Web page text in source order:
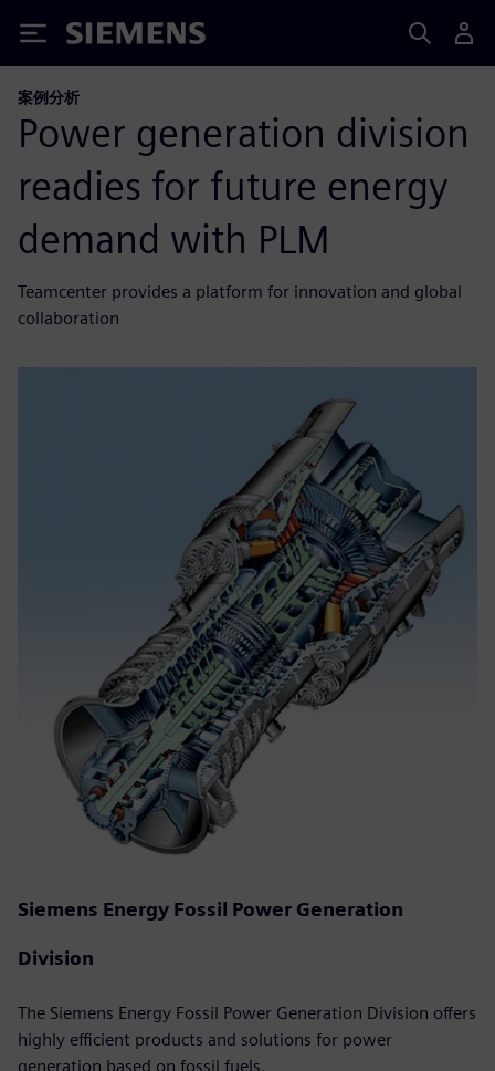
Siemens
案例分析
Power generation division
readies for future energy
demand with PLM
Teamcenter provides a platform for innovation and global
collaboration
Siemens Energy Fossil Power Generation
Division
The Siemens Energy Fossil Power Generation Division offers
highly efficient products and solutions for power
generation based on fossil fuels.